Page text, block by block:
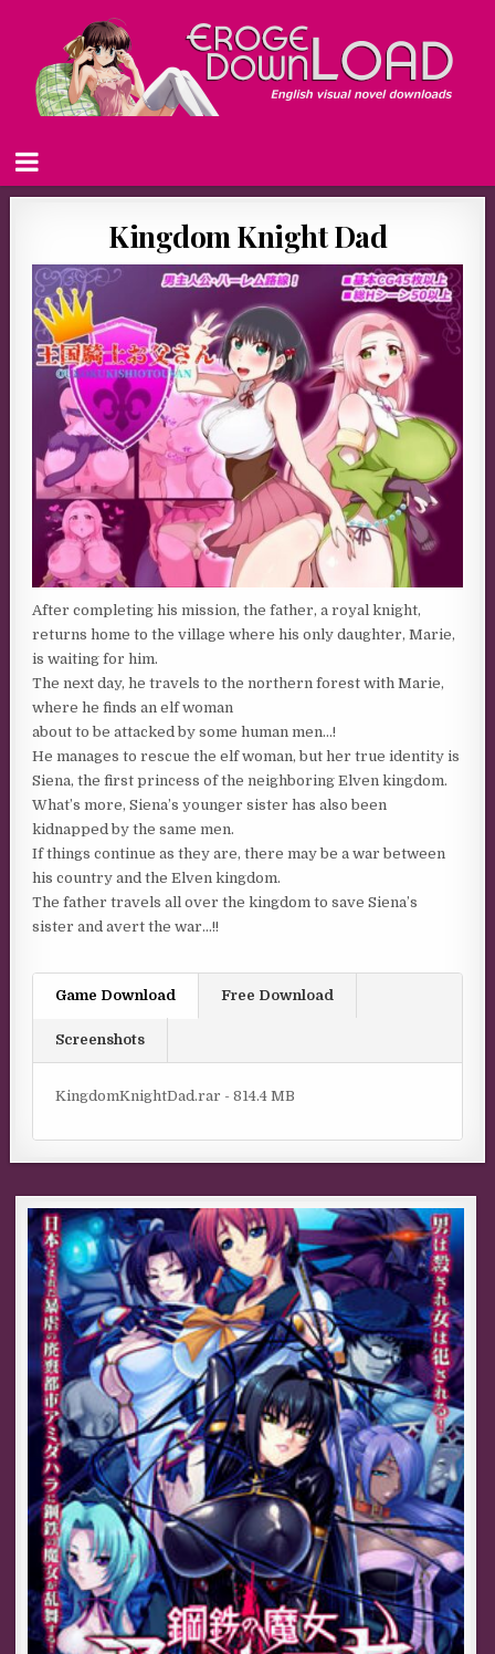
Kingdom Knight Dad
After completing his mission, the father, a royal knight,
returns home to the village where his only daughter, Marie,
is waiting for him.
The next day, he travels to the northern forest with Marie,
where he finds an elf woman
about to be attacked by some human men…!
He manages to rescue the elf woman, but her true identity is
Siena, the first princess of the neighboring Elven kingdom.
What’s more, Siena’s younger sister has also been
kidnapped by the same men.
If things continue as they are, there may be a war between
his country and the Elven kingdom.
The father travels all over the kingdom to save Siena’s
sister and avert the war…!!
Game Download Free Download
Screenshots
KingdomKnightDad.rar - 814.4 MB